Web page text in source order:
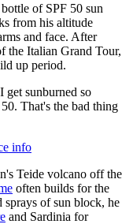
of SPF 50 sun
from his altitude
and face. After
the Italian Grand Tour,
up period.
get sunburned so
That's the bad thing
info
Teide volcano off the
often builds for the
sprays of sun block, he
and Sardinia for